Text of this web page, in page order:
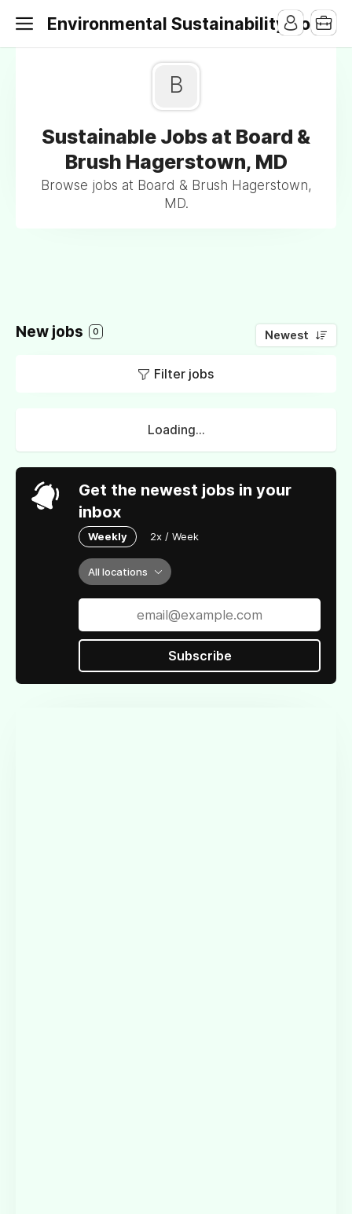
Environmental Sustainability Jobs
B
Sustainable Jobs at Board &
Brush Hagerstown, MD
Browse jobs at Board & Brush Hagerstown,
MD.
New jobs 0 Newest
Filter jobs
Loading...
Get the newest jobs in your
inbox
Weekly 2x / Week
All locations
Subscribe